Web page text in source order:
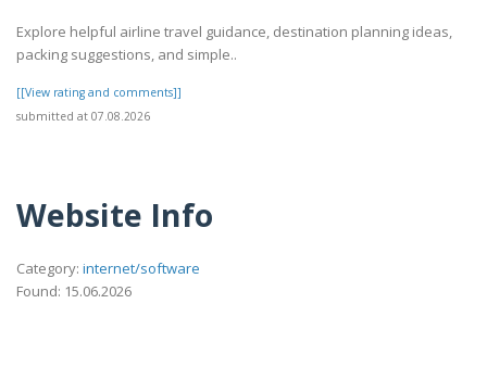
Explore helpful airline travel guidance, destination planning ideas,
packing suggestions, and simple..
[[View rating and comments]]
submitted at 07.08.2026
Website Info
Category: internet/software
Found: 15.06.2026